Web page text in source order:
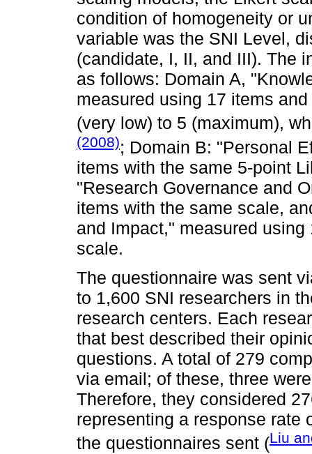
condition of homogeneity or
variable was the SNI Level,
(candidate, I, II, and III). The
as follows: Domain A,
measured using 17 items
(very low) to 5 (maximum),
(2008); Domain B: "Personal
items with the same 5-point
"Research Governance and
items with the same scale,
and Impact," measured
scale.
The questionnaire was sent
to 1,600 SNI researchers in
research centers. Each
that best described their
questions. A total of 279
via email; of these, three
Therefore, they considered
representing a response rate
the questionnaires sent (Liu